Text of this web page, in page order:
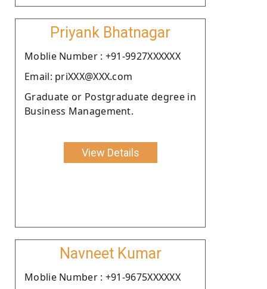
Priyank Bhatnagar
Moblie Number : +91-9927XXXXXX
Email: priXXX@XXX.com
Graduate or Postgraduate degree in
Business Management.
View Details
Navneet Kumar
Moblie Number : +91-9675XXXXXX